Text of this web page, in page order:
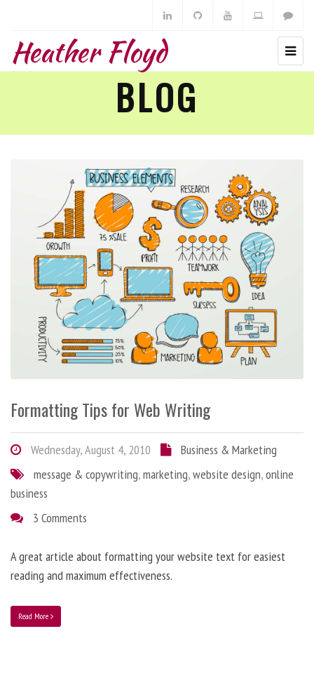
Heather Floyd
BLOG
Formatting Tips for Web Writing
Wednesday, August 4, 2010
Business & Marketing
message & copywriting,marketing,website design,online
business
3 Comments
A great article about formatting your website text for easiest
reading and maximum effectiveness.
Read More